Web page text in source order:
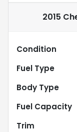
2015
Condition
Fuel Type
Body Type
Fuel Capacity
Trim